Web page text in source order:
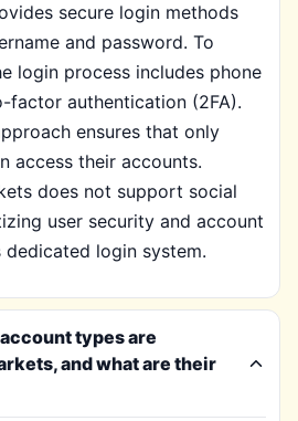
secure login methods
and password. To
login process includes phone
authentication (2FA).
ensures that only
access their accounts.
does not support social
user security and account
login system.
types are
and what are their